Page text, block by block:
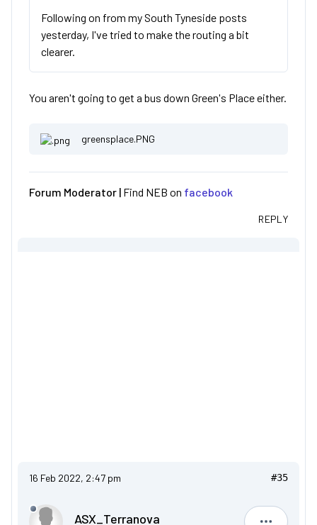
Following on from my South Tyneside posts
yesterday, I've tried to make the routing a bit
clearer.
You aren't going to get a bus down Green's Place either.
greensplace.PNG
Forum Moderator | Find NEB on facebook
REPLY
16 Feb 2022, 2:47 pm #35
ASX_Terranova